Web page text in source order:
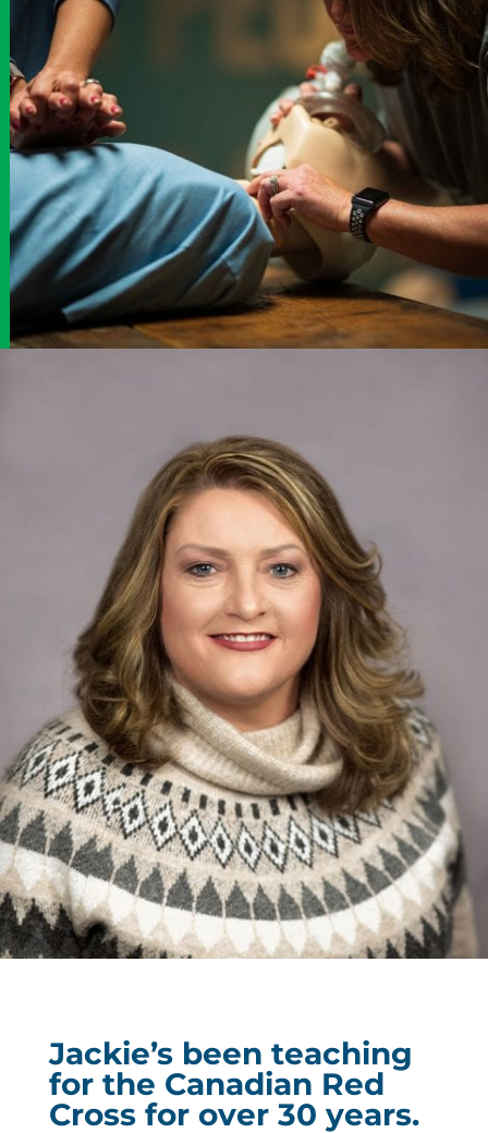
Jackie’s been teaching
for the Canadian Red
Cross for over 30 years.